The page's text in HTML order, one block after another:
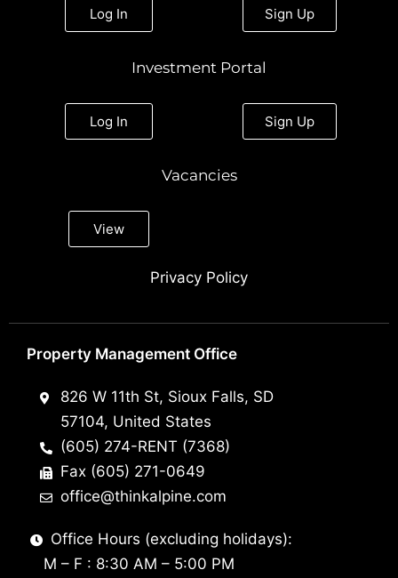
Log In Sign Up
Investment Portal
Log In Sign Up
Vacancies
View
Privacy Policy
Property Management Office
826 W 11th St, Sioux Falls, SD
57104, United States
(605) 274-RENT (7368)
Fax (605) 271-0649
office@thinkalpine.com
Office Hours (excluding holidays):
M – F : 8:30 AM – 5:00 PM